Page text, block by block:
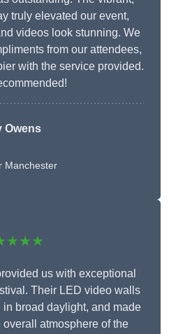
truly elevated our event,
videos look stunning. We
from our attendees,
with the service provided.
Owens
Manchester
us with exceptional
Their LED video walls
broad daylight, and made
atmosphere of the